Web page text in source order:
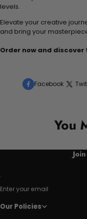
levels.
Elevate your creative
and bring your
Order now and
Facebook
You
Enter your email
Our Policies